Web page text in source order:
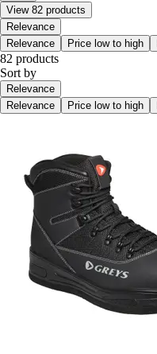
View 82 products
Relevance
Relevance
Price low to high
82 products
Sort by
Relevance
Relevance
Price low to high